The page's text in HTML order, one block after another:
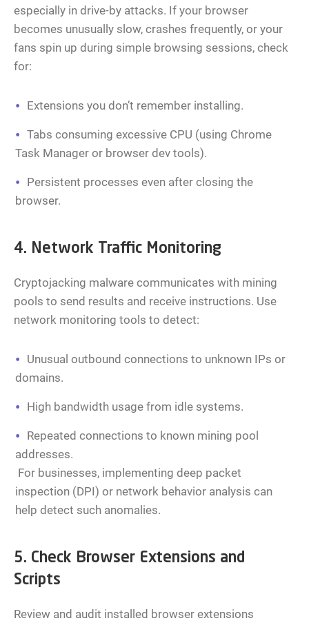
especially in drive-by attacks. If your browser
becomes unusually slow, crashes frequently, or your
fans spin up during simple browsing sessions, check
for:
Extensions you don’t remember installing.
Tabs consuming excessive CPU (using Chrome
Task Manager or browser dev tools).
Persistent processes even after closing the
browser.
4. Network Traffic Monitoring
Cryptojacking malware communicates with mining
pools to send results and receive instructions. Use
network monitoring tools to detect:
Unusual outbound connections to unknown IPs or
domains.
High bandwidth usage from idle systems.
Repeated connections to known mining pool
addresses.
For businesses, implementing deep packet
inspection (DPI) or network behavior analysis can
help detect such anomalies.
5. Check Browser Extensions and
Scripts
Review and audit installed browser extensions